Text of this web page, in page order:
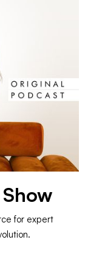
for expert